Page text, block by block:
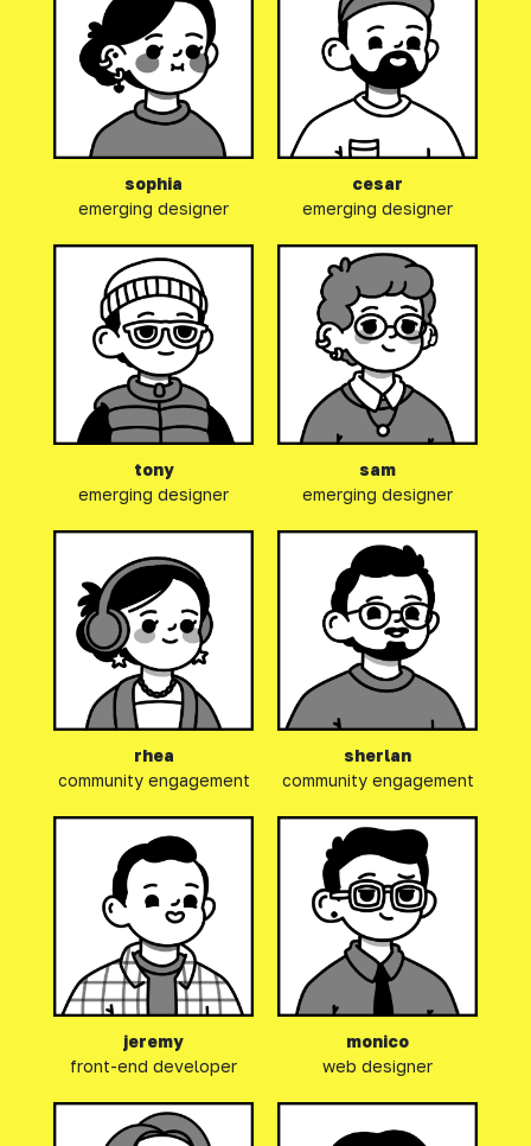
Our email address has been
added to your clipboard!
Please open your favorite
email client and paste it into
your"To:"field.
sophia
emerging designer
cesar
emerging designer
tony
emerging designer
sam
emerging designer
rhea
community engagement
sherlan
community engagement
jeremy
front-end developer
monico
web designer